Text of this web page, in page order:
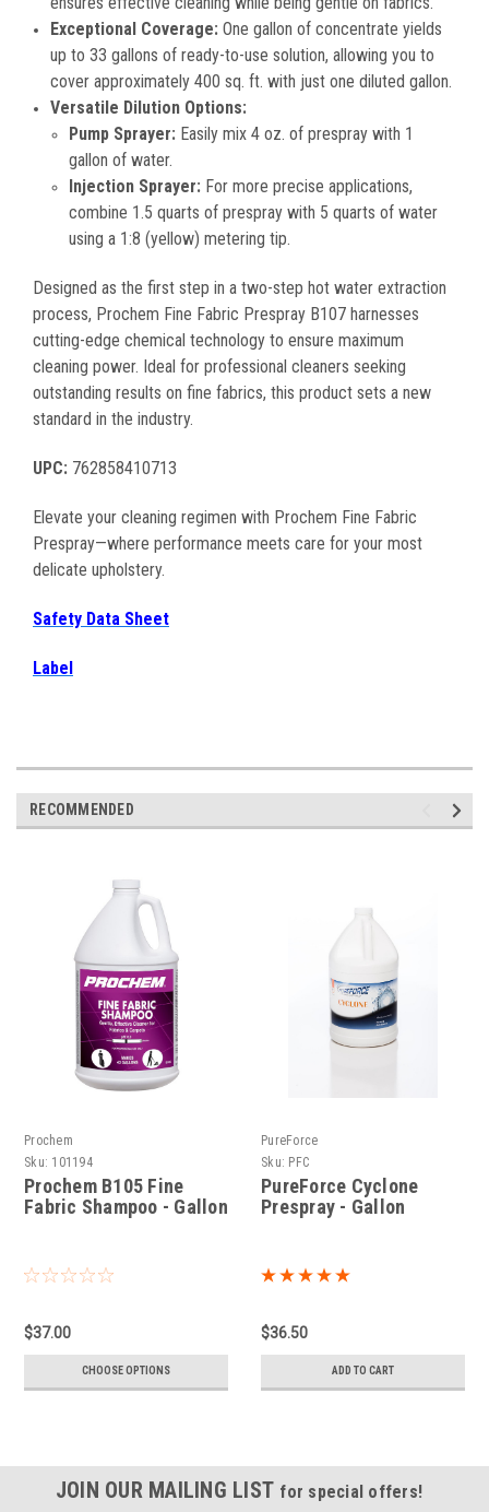
Exceptional Coverage: One gallon of concentrate yields
up to 33 gallons of ready-to-use solution, allowing you to
cover approximately 400 sq. ft. with just one diluted gallon.
Versatile Dilution Options:
Pump Sprayer:Easily mix 4 oz. of prespray with 1
gallon of water.
Injection Sprayer:For more precise applications,
combine 1.5 quarts of prespray with 5 quarts of water
using a 1:8 (yellow) metering tip.
Designed as the first step in a two-step hot water extraction
process, Prochem Fine Fabric Prespray B107 harnesses
cutting-edge chemical technology to ensure maximum
cleaning power. Ideal for professional cleaners seeking
outstanding results on fine fabrics, this product sets a new
standard in the industry.
UPC: 762858410713
Elevate your cleaning regimen with Prochem Fine Fabric
Prespray—where performance meets care for your most
delicate upholstery.
Safety Data Sheet
Label
RECOMMENDED
Prochem
Sku: 101194
Prochem B105 Fine
Fabric Shampoo - Gallon
$37.00
CHOOSE OPTIONS
PureForce
Sku: PFC
PureForce Cyclone
Prespray - Gallon
$36.50
ADD TO CART
JOIN OUR MAILING LIST for special offers!